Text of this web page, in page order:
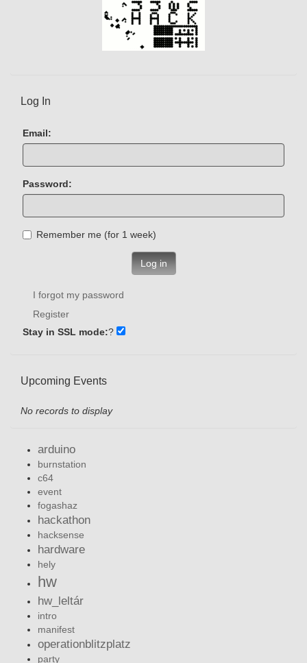
Log In
Email:
Password:
Remember me (for 1 week)
Log in
I forgot my password
Register
Stay in SSL mode:?
Upcoming Events
No records to display
arduino
burnstation
c64
event
fogashaz
hackathon
hacksense
hardware
hely
hw
hw_leltár
intro
manifest
operationblitzplatz
party